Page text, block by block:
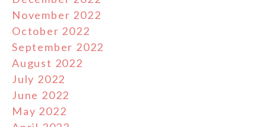
November 2022
October 2022
September 2022
August 2022
July 2022
June 2022
May 2022